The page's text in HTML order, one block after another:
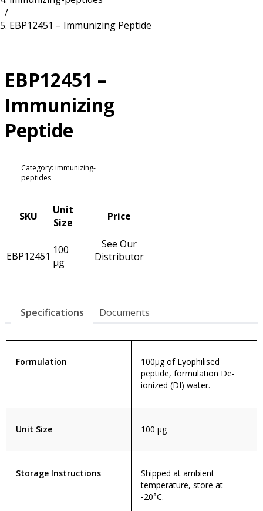
/
EBP12451 – Immunizing Peptide
EBP12451 –
Immunizing
Peptide
Category: immunizing-
peptides
SKU
Unit
Size
Price
EBP12451 100
µg
See Our
Distributor
Specifications Documents
Formulation
100µg of Lyophilised
peptide, formulation De-
ionized (DI) water.
Unit Size 100 µg
Storage Instructions
Shipped at ambient
temperature, store at
-20°C.